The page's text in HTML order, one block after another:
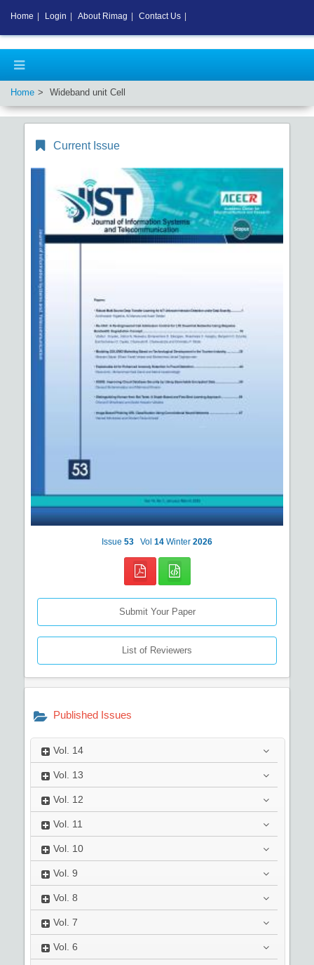
Home Wideband unit Cell
Current Issue
Issue 53 Vol 14 Winter 2026
Submit Your Paper
List of Reviewers
Published Issues
Vol. 14
Vol. 13
Vol. 12
Vol. 11
Vol. 10
Vol. 9
Vol. 8
Vol. 7
Vol. 6
Home Login About Rimag Contact Us